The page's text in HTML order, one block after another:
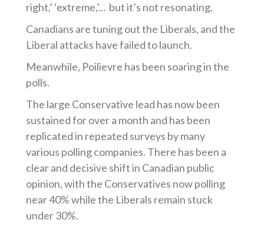
right,’ ‘extreme,’... but it’s not resonating.
Canadians are tuning out the Liberals, and the
Liberal attacks have failed to launch.
Meanwhile, Poilievre has been soaring in the
polls.
The large Conservative lead has now been
sustained for over a month and has been
replicated in repeated surveys by many
various polling companies. There has been a
clear and decisive shift in Canadian public
opinion, with the Conservatives now polling
near 40% while the Liberals remain stuck
under 30%.